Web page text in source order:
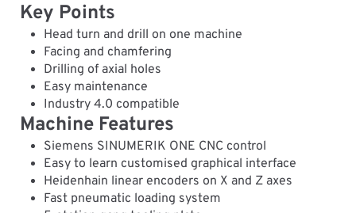
Key Points
Head turn and drill on one machine
Facing and chamfering
Drilling of axial holes
Easy maintenance
Industry 4.0 compatible
Machine Features
Siemens SINUMERIK ONE CNC control
Easy to learn customised graphical interface
Heidenhain linear encoders on X and Z axes
Fast pneumatic loading system